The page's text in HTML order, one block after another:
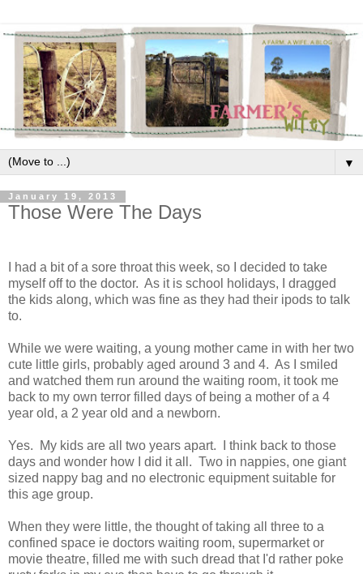
▼
January 19, 2013
Those Were The Days
I had a bit of a sore throat this week, so I decided to take
myself off to the doctor. As it is school holidays, I dragged
the kids along, which was fine as they had their ipods to talk
to.
While we were waiting, a young mother came in with her two
cute little girls, probably aged around 3 and 4. As I smiled
and watched them run around the waiting room, it took me
back to my own terror filled days of being a mother of a 4
year old, a 2 year old and a newborn.
Yes. My kids are all two years apart. I think back to those
days and wonder how I did it all. Two in nappies, one giant
sized nappy bag and no electronic equipment suitable for
this age group.
When they were little, the thought of taking all three to a
confined space ie doctors waiting room, supermarket or
movie theatre, filled me with such dread that I'd rather poke